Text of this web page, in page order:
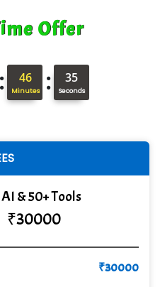
Ltd
Pvt Ltd
Ltd
Offer
: 46
Minutes : 34
Seconds
& 50+ Tools
₹30000
₹30000